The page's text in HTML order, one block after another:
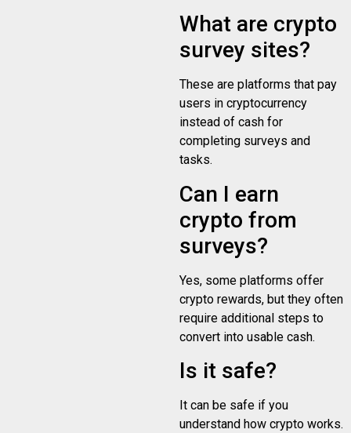
What are crypto
survey sites?
These are platforms that pay
users in cryptocurrency
instead of cash for
completing surveys and
tasks.
Can I earn
crypto from
surveys?
Yes, some platforms offer
crypto rewards, but they often
require additional steps to
convert into usable cash.
Is it safe?
It can be safe if you
understand how crypto works.